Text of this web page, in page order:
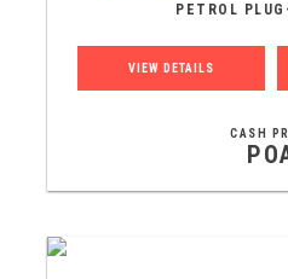
PETROL
VIEW DETAILS
CASH